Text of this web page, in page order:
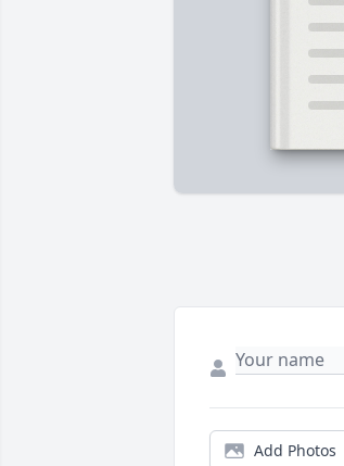
Add Photos